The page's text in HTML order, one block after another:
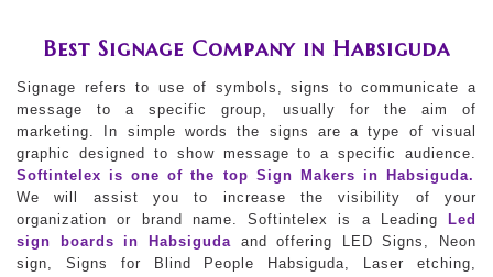
Best Signage Company in Habsiguda
Signage refers to use of symbols, signs to communicate a
message to a specific group, usually for the aim of
marketing. In simple words the signs are a type of visual
graphic designed to show message to a specific audience.
Softintelex is one of the top Sign Makers in Habsiguda.
We will assist you to increase the visibility of your
organization or brand name. Softintelex is a Leading
Led
sign boards in Habsigudaand offering LED Signs, Neon
sign, Signs for Blind People Habsiguda, Laser etching,